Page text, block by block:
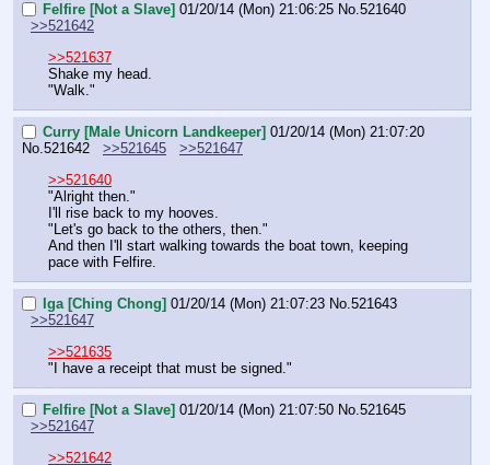
Felfire [Not a Slave] 01/20/14 (Mon) 21:06:25 No.521640
>>521642
>>521637
Shake my head.
"Walk."
Curry [Male Unicorn Landkeeper] 01/20/14 (Mon) 21:07:20
No.521642 >>521645
>>521647
>>521640
"Alright then."
I'll rise back to my hooves.
"Let's go back to the others, then."
And then I'll start walking towards the boat town, keeping
pace with Felfire.
Iga [Ching Chong] 01/20/14 (Mon) 21:07:23 No.521643
>>521647
>>521635
"I have a receipt that must be signed."
Felfire [Not a Slave] 01/20/14 (Mon) 21:07:50 No.521645
>>521647
>>521642